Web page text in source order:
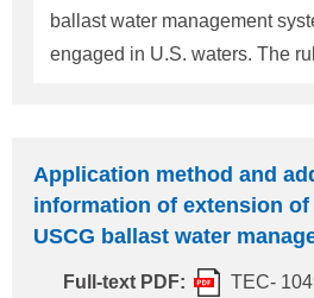
information of revised new
follows: 1. An explanation
ballast water management
engaged in U.S. waters. The
refer to our Technical
New vessels (those
December 1, 2013) must install
management system on
Application method and
information of extension
USCG ballast water
Full-text PDF:
TEC-